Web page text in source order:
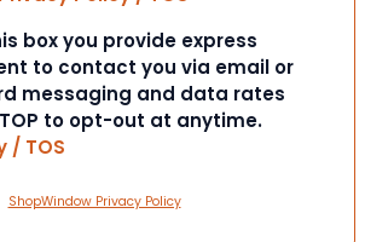
box you provide express
to contact you via email or
messaging and data rates
to opt-out at anytime.
/ TOS
ShopWindow Privacy Policy